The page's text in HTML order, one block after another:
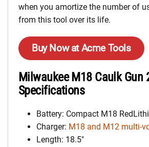
when you amortize the number of
from this tool over its life.
Buy Now at Acme Tools
Milwaukee M18 Caulk Gun
Specifications
Battery: Compact M18
Charger: M18 and M12 multi-
Length: 18.5″